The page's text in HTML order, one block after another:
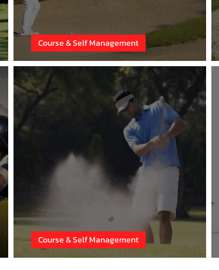
Conquer Fairway Bunkers
Course & Self Management
Course & Self Management